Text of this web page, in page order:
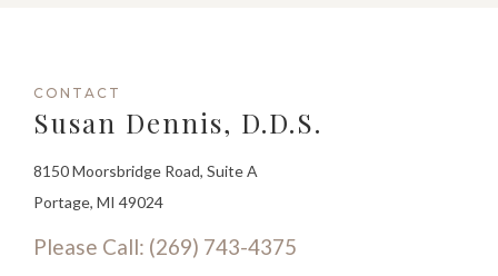
CONTACT
Susan Dennis, D.D.S.
8150 Moorsbridge Road, Suite A
Portage, MI 49024
Please Call: (269) 743-4375